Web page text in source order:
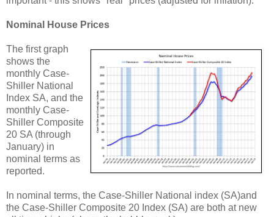
Nominal House Prices
The first graph
shows the
monthly Case-
Shiller National
Index SA, and the
monthly Case-
Shiller Composite
20 SA (through
January) in
nominal terms as
reported.
In nominal terms, the Case-Shiller National index (SA)and
the Case-Shiller Composite 20 Index (SA) are both at new